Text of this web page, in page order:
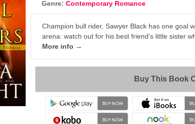
Genre: Contemporary Romance
Champion bull rider, Sawyer Black has one goal
arena: watch out for his best friend’s little sister
More info →
Buy This Book